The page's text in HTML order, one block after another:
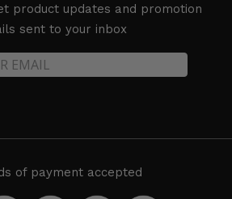
product updates and promotion
sent to your inbox
of payment accepted